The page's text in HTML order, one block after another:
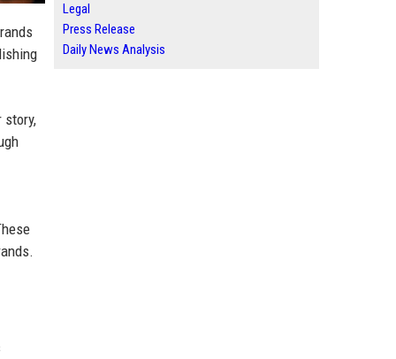
story,
Legal
Press Release
Daily News Analysis